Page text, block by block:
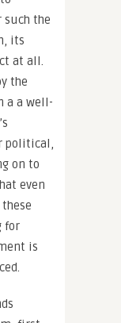
such the
its
at all.
the
a a well-
political,
on to
even
for
is